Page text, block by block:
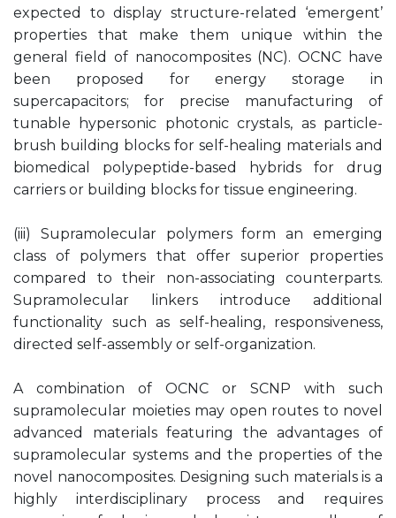
expected to display structure-related ‘emergent’
properties that make them unique within the
general field of nanocomposites (NC). OCNC have
been proposed for energy storage in
supercapacitors; for precise manufacturing of
tunable hypersonic photonic crystals, as particle-
brush building blocks for self-healing materials and
biomedical polypeptide-based hybrids for drug
carriers or building blocks for tissue engineering.
(iii) Supramolecular polymers form an emerging
class of polymers that offer superior properties
compared to their non-associating counterparts.
Supramolecular linkers introduce additional
functionality such as self-healing, responsiveness,
directed self-assembly or self-organization.
A combination of OCNC or SCNP with such
supramolecular moieties may open routes to novel
advanced materials featuring the advantages of
supramolecular systems and the properties of the
novel nanocomposites. Designing such materials is a
highly interdisciplinary process and requires